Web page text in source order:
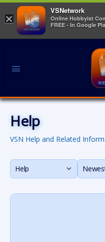
Help
VSN Help and Related
Category
Sort
×
VSNetwork
Online Hobbyist
FREE - In Google